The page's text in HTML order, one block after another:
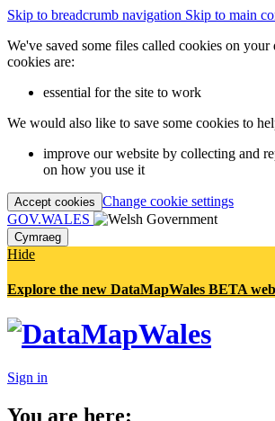
Skip to breadcrumb navigation Skip to main
We've saved some files called cookies on your
cookies are:
essential for the site to work
We would also like to save some cookies to
improve our website by collecting and
on how you use it
Accept cookies Change cookie settings
GOV.WALES
Cymraeg
Hide
Explore the new DataMapWales BETA
Sign in
You are here: